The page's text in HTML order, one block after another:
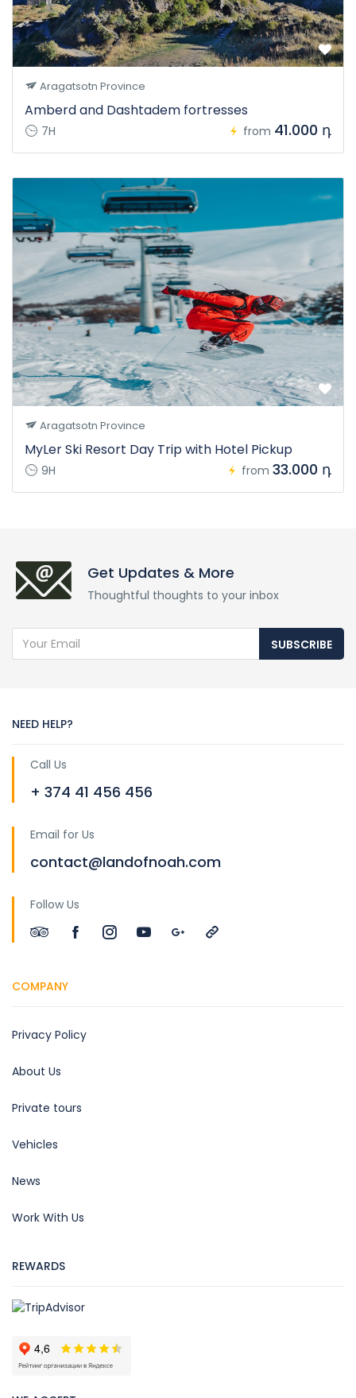
Aragatsotn Province
Amberd and Dashtadem fortresses
7H from 41.000 դ
Aragatsotn Province
MyLer Ski Resort Day Trip with Hotel Pickup
9H from 33.000 դ
Get Updates & More
Thoughtful thoughts to your inbox
SUBSCRIBE
NEED HELP?
Call Us
+ 374 41 456 456
Email for Us
contact@landofnoah.com
Follow Us
COMPANY
Privacy Policy
About Us
Private tours
Vehicles
News
Work With Us
REWARDS